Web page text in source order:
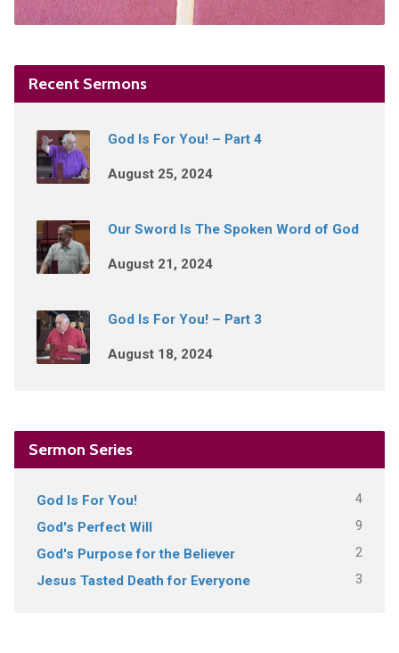
Recent Sermons
God Is For You! – Part 4
August 25, 2024
Our Sword Is The Spoken Word of God
August 21, 2024
God Is For You! – Part 3
August 18, 2024
Sermon Series
God Is For You! 4
God's Perfect Will 9
God's Purpose for the Believer 2
Jesus Tasted Death for Everyone 3